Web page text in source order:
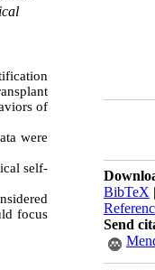
BibTeX |
Send
of
were
self-
focus